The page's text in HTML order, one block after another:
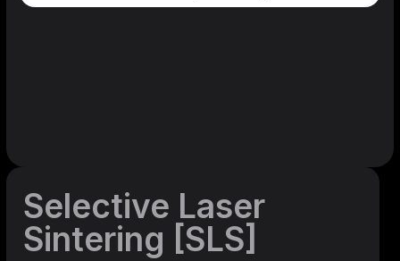
Selective Laser
Sintering [SLS]